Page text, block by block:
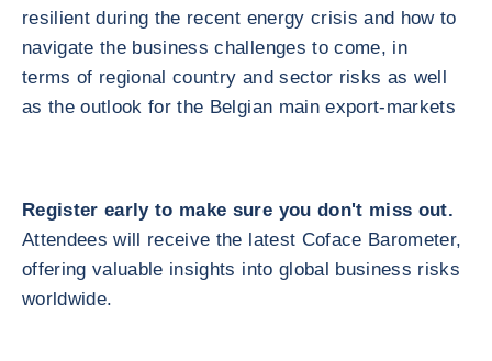
resilient during the recent energy crisis and how to
navigate the business challenges to come, in
terms of regional country and sector risks as well
as the outlook for the Belgian main export-markets
Register early to make sure you don't miss out.
Attendees will receive the latest Coface Barometer,
offering valuable insights into global business risks
worldwide.